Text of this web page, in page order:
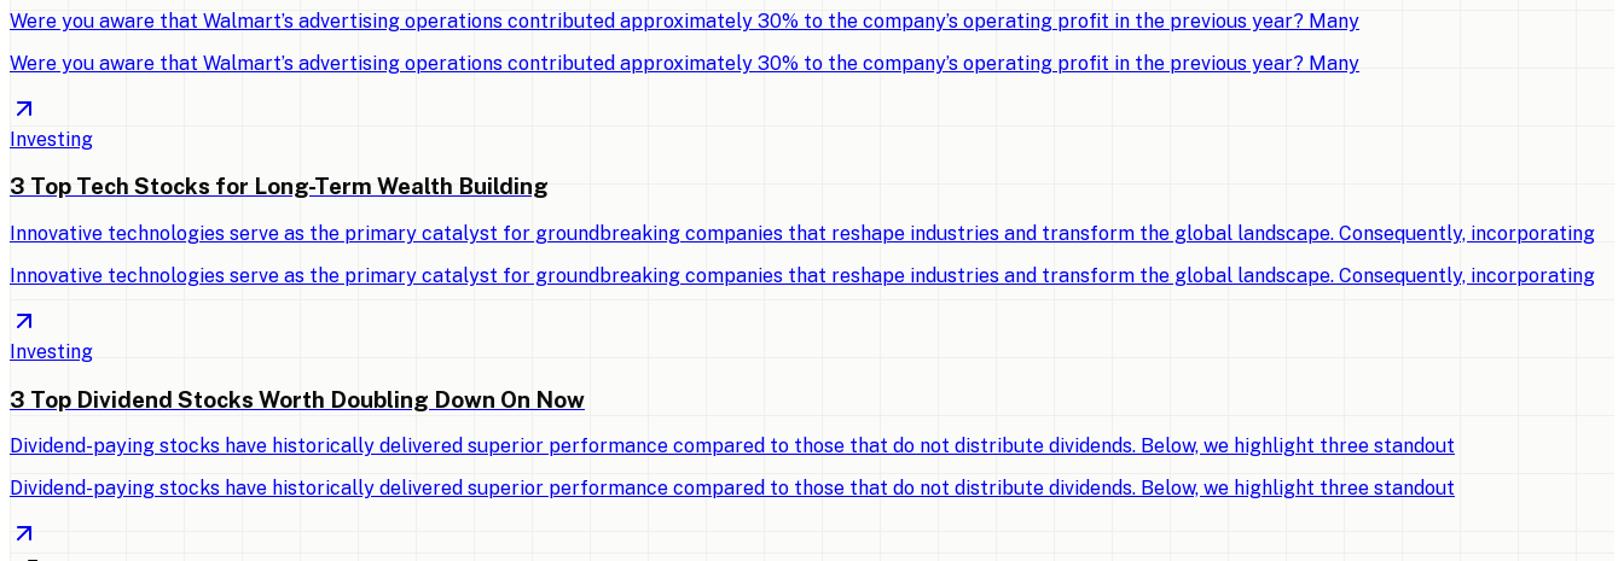
Were you aware that Walmart’s advertising operations contributed approximately 30% to the company’s operating profit in the previous year? Many
Were you aware that Walmart’s advertising operations contributed approximately 30% to the company’s operating profit in the previous year? Many
Investing
3 Top Tech Stocks for Long-Term Wealth Building
Innovative technologies serve as the primary catalyst for groundbreaking companies that reshape industries and transform the global landscape. Consequently, incorporating
Innovative technologies serve as the primary catalyst for groundbreaking companies that reshape industries and transform the global landscape. Consequently, incorporating
Investing
3 Top Dividend Stocks Worth Doubling Down On Now
Dividend-paying stocks have historically delivered superior performance compared to those that do not distribute dividends. Below, we highlight three standout
Dividend-paying stocks have historically delivered superior performance compared to those that do not distribute dividends. Below, we highlight three standout